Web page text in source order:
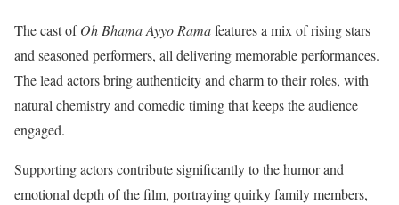
The cast ofOh Bhama Ayyo Ramafeatures a mix of rising stars
and seasoned performers, all delivering memorable performances.
The lead actors bring authenticity and charm to their roles, with
natural chemistry and comedic timing that keeps the audience
engaged.
Supporting actors contribute significantly to the humor and
emotional depth of the film, portraying quirky family members,